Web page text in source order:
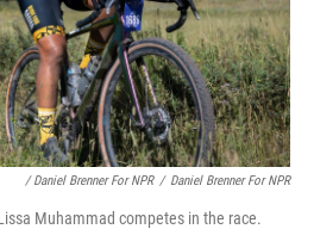
/ Daniel Brenner For NPR / Daniel Brenner For NPR
Muhammad competes in the race.